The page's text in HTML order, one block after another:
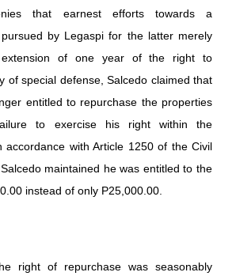
that earnest efforts towards a
by Legaspi for the latter merely
of one year of the right to
of special defense, Salcedo claimed that
entitled to repurchase the properties
to exercise his right within the
accordance with Article 1250 of the Civil
maintained he was entitled to the
instead of only P25,000.00.
right of repurchase was seasonably